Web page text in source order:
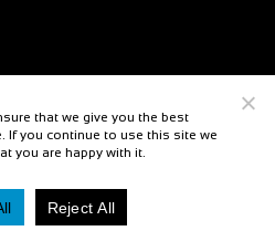
that we give you the best
If you continue to use this site we
you are happy with it.
Reject All